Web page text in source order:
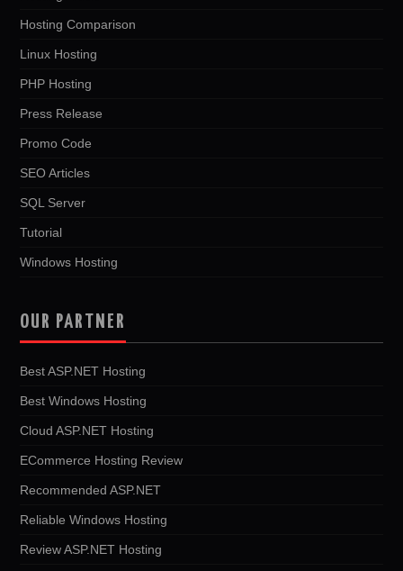
Hosting Comparison
Linux Hosting
PHP Hosting
Press Release
Promo Code
SEO Articles
SQL Server
Tutorial
Windows Hosting
OUR PARTNER
Best ASP.NET Hosting
Best Windows Hosting
Cloud ASP.NET Hosting
ECommerce Hosting Review
Recommended ASP.NET
Reliable Windows Hosting
Review ASP.NET Hosting